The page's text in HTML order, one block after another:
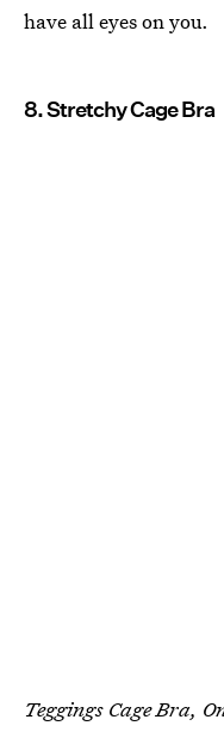
have all eyes on you.
8. Stretchy Cage Bra
Teggings Cage Bra,